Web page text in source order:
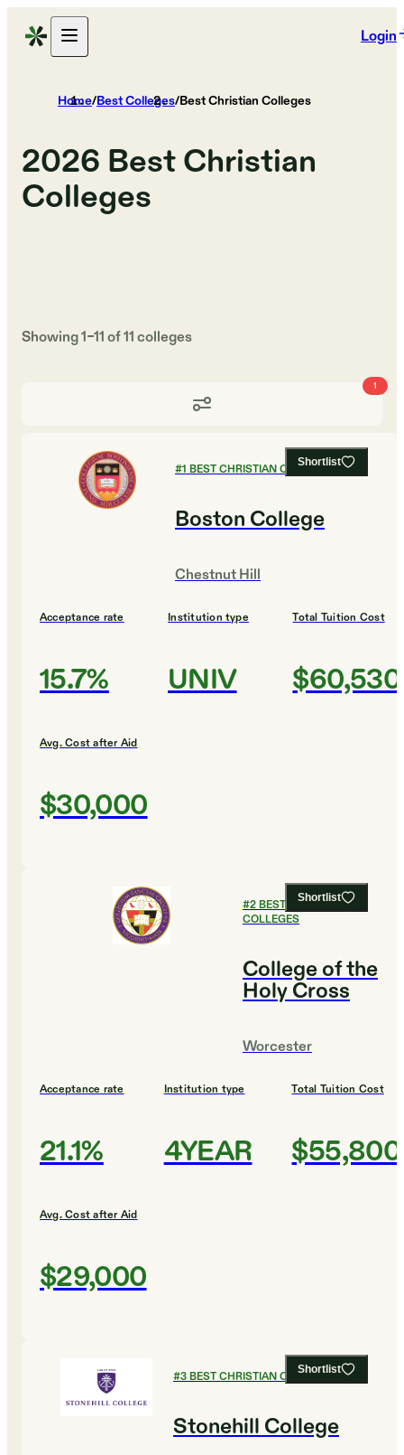
Login
Home/Best Colleges/Best Christian Colleges
2026 Best Christian
Colleges
Showing1–11of11colleges
1
Shortlist
#1 BEST CHRISTIAN COLLEGES
Boston College
Chestnut Hill
Acceptance rate
15.7%
Institution type
UNIV
Total Tuition Cost
$60,530
Avg. Cost after Aid
$30,000
Shortlist
#2BEST CHRISTIAN
COLLEGES
College of the
Holy Cross
Worcester
Acceptance rate
21.1%
Institution type
4YEAR
Total Tuition Cost
$55,800
Avg. Cost after Aid
$29,000
Shortlist
#3BEST CHRISTIAN COLLEGES
Stonehill College